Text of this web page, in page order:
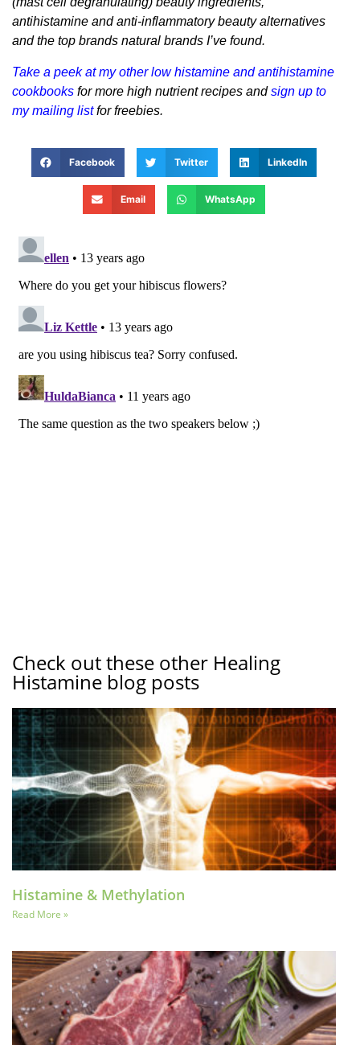
antihistamine and anti-inflammatory beauty alternatives
and the top brands natural brands I’ve found.
Take a peek at my other low histamine and antihistamine
cookbooks for more high nutrient recipes andsign up to
my mailing list for freebies.
Facebook Twitter LinkedIn
Email WhatsApp
Check out these other Healing
Histamine blog posts
Histamine & Methylation
Read More »